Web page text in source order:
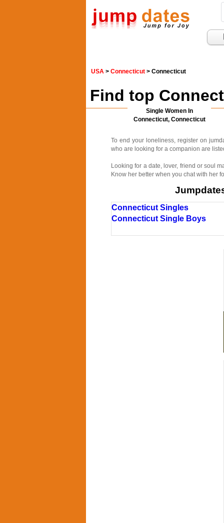
USA > Connecticut > Connecticut
Find top
Single Women In
Connecticut, Connecticut
To end your loneliness, register on
who are looking for a companion are
Looking for a date, lover, friend or soul
Know her better when you chat with her
Connecticut Singles
Connecticut Single Boys